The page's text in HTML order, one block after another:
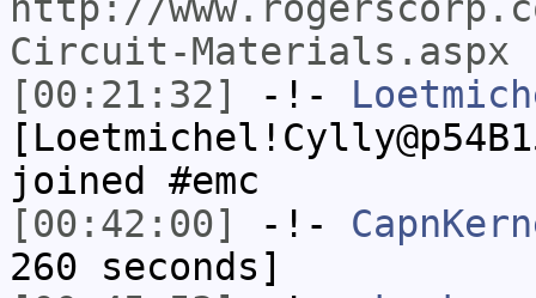
Circuit-Materials.aspx
[00:21:32]
-!-
joined #emc
[00:42:00]
-!-
260 seconds]